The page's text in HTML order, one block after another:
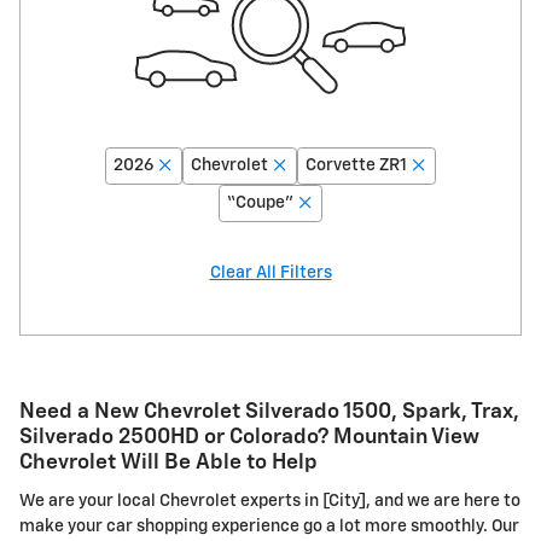
2026 Chevrolet Corvette ZR1
“Coupe”
Clear All Filters
Need a New Chevrolet Silverado 1500, Spark, Trax,
Silverado 2500HD or Colorado? Mountain View
Chevrolet Will Be Able to Help
We are your local Chevrolet experts in [City], and we are here to
make your car shopping experience go a lot more smoothly. Our